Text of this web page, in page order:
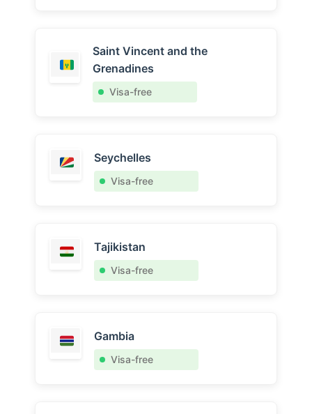
Saint Vincent and the
Grenadines
Visa-free
Seychelles
Visa-free
Tajikistan
Visa-free
Gambia
Visa-free